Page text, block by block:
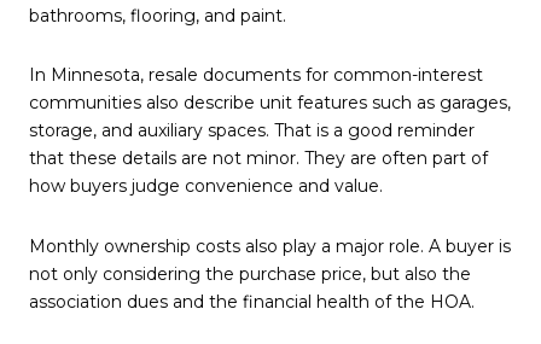
bathrooms, flooring, and paint.
In Minnesota, resale documents for common-interest
communities also describe unit features such as garages,
storage, and auxiliary spaces. That is a good reminder
that these details are not minor. They are often part of
how buyers judge convenience and value.
Monthly ownership costs also play a major role. A buyer is
not only considering the purchase price, but also the
association dues and the financial health of the HOA.